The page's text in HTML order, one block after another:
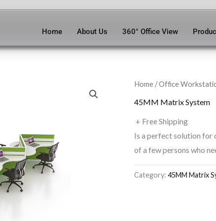
Home About Us 360° Office View
Home /Office
45MM Matrix System
+ Free Shipping
Is a perfect solution for
of a few persons who
Category: 45MM Matrix